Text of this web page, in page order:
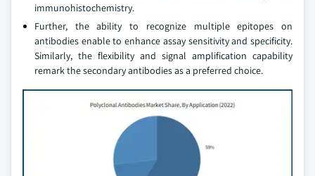
immunohistochemistry.
Further, the ability to recognize multiple epitopes on
antibodies enable to enhance assay sensitivity and specificity.
Similarly, the flexibility and signal amplification capability
remark the secondary antibodies as a preferred choice.